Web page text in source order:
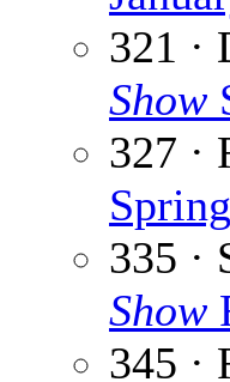
321 ·
Show
327 ·
335 ·
Show
345 ·